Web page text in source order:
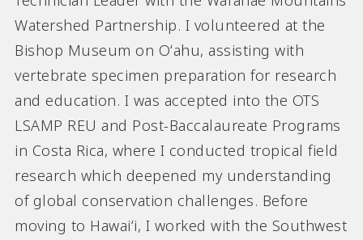
Watershed Partnership. I volunteered at the
Bishop Museum on Oʻahu, assisting with
vertebrate specimen preparation for research
and education. I was accepted into the OTS
LSAMP REU and Post-Baccalaureate Programs
in Costa Rica, where I conducted tropical field
research which deepened my understanding
of global conservation challenges. Before
moving to Hawaiʻi, I worked with the Southwest